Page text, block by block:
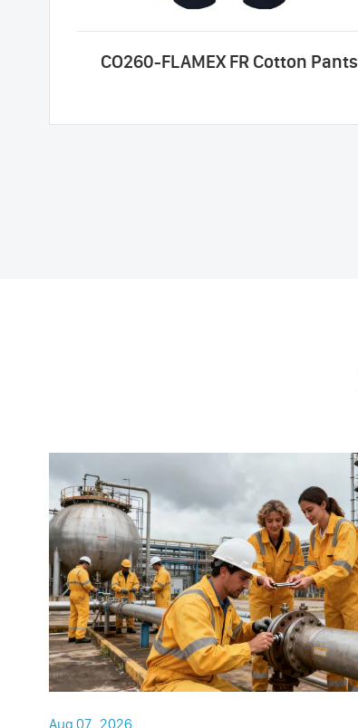
CO260-FLAMEX FR Cotton Pants
Aug 07 , 2026